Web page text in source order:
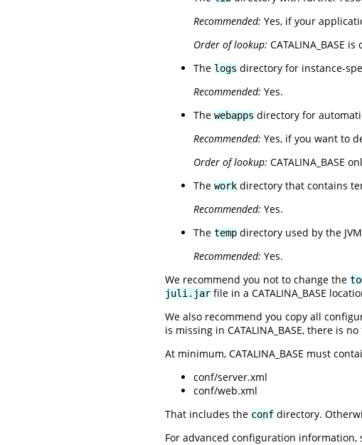
Recommended: Yes, if your
Order of lookup: CATALINA_BASE
The logs directory for instance-
Recommended: Yes.
The webapps directory for
Recommended: Yes, if you want to
Order of lookup: CATALINA_BASE
The work directory that contains
Recommended: Yes.
The temp directory used by the
Recommended: Yes.
We recommend you not to change the
juli.jar file in a CATALINA_BASE
We also recommend you copy all
is missing in CATALINA_BASE, there is
At minimum, CATALINA_BASE must
conf/server.xml
conf/web.xml
That includes the conf directory.
For advanced configuration information,